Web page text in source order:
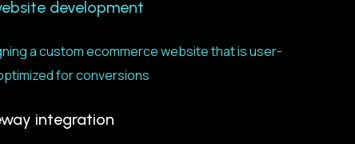
development
a custom ecommerce website that is user-
for conversions
integration